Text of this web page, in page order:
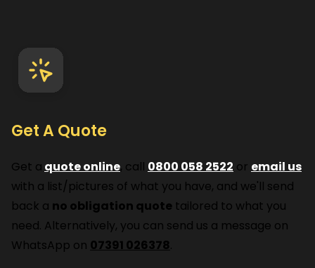
Get A Quote
Get a quote online, call 0800 058 2522 or email us
with a list/pictures of what you have, and we'll send
back a no obligation quote tailored to what you
need. Alternatively, you can send us a message on
WhatsApp on 07391 026378.